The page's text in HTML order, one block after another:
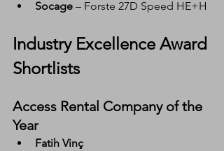
Socage – Forste 27D Speed HE+H
Industry Excellence Award
Shortlists
Access Rental Company of the
Year
Fatih Vinç